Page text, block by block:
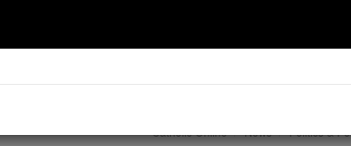
Paul Richard
Person Must be at
Catholic Online News Politics &